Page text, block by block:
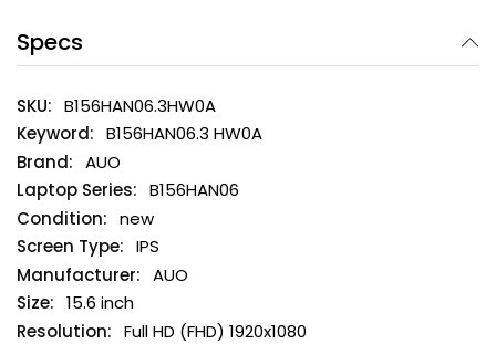
Specs
B156HAN06.3HW0A
B156HAN06.3 HW0A
AUO
B156HAN06
new
IPS
AUO
15.6 inch
Full HD (FHD) 1920x1080